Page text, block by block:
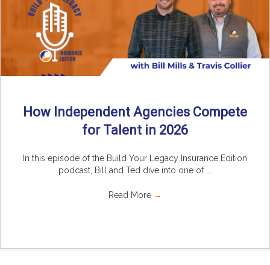
How Independent Agencies Compete
for Talent in 2026
In this episode of the Build Your Legacy Insurance Edition
podcast, Bill and Ted dive into one of ...
Read More →